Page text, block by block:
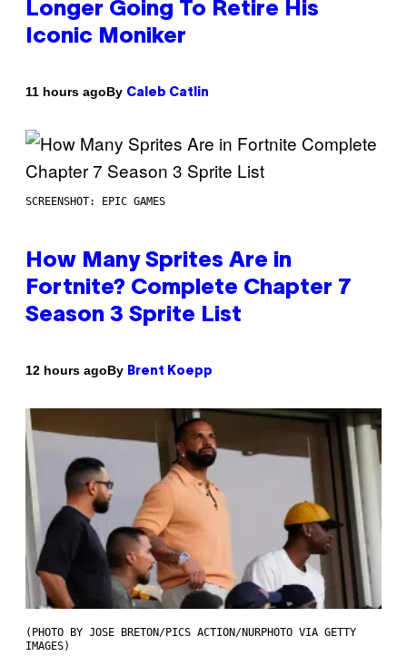
Longer Going To Retire His
Iconic Moniker
11 hours agoBy Caleb Catlin
SCREENSHOT: EPIC GAMES
How Many Sprites Are in
Fortnite? Complete Chapter 7
Season 3 Sprite List
12 hours agoBy Brent Koepp
(PHOTO BY JOSE BRETON/PICS ACTION/NURPHOTO VIA GETTY
IMAGES)